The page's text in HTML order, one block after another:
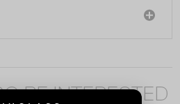
BE INTERESTED